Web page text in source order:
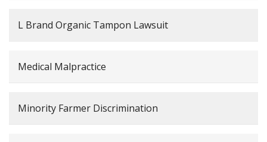
L Brand Organic Tampon Lawsuit
Medical Malpractice
Minority Farmer Discrimination